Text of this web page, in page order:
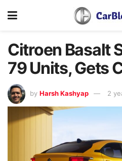
Citroen Basalt
79 Units, Gets
by Harsh Kashyap 2